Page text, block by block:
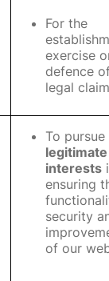
For the
exercise
defence
legal
To pursue
legitimate
interests
ensuring
security
of our